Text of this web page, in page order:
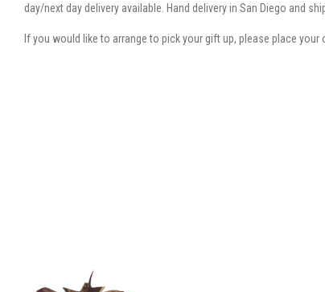
day/next day delivery available. Hand delivery in San Diego and
If you would like to arrange to pick your gift up, please place your